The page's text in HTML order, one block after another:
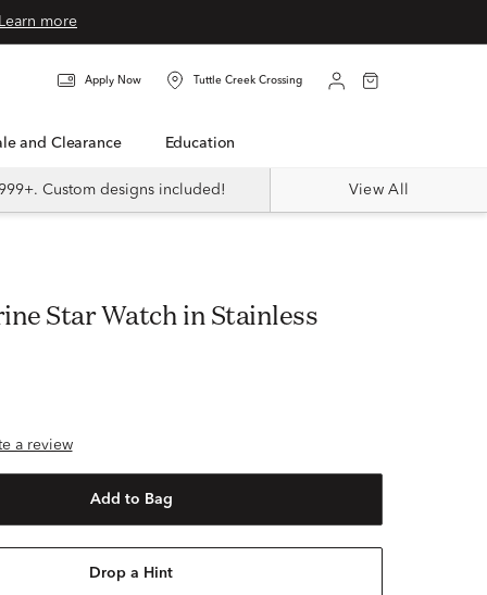
Learn more
Apply Now Tuttle Creek Crossing
and Clearance Education
Custom designs included! View All
Star Watch in Stainless
a review
Add to Bag
Drop a Hint